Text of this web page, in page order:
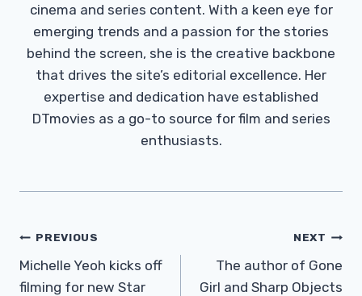
cinema and series content. With a keen eye for
emerging trends and a passion for the stories
behind the screen, she is the creative backbone
that drives the site’s editorial excellence. Her
expertise and dedication have established
DTmovies as a go-to source for film and series
enthusiasts.
Post
Navigation
PREVIOUS
Michelle Yeoh kicks off
filming for new Star
NEXT
The author of Gone
Girl and Sharp Objects